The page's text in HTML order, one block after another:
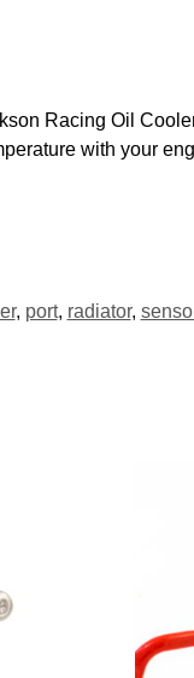
Racing Oil
with your
, port, radiator,